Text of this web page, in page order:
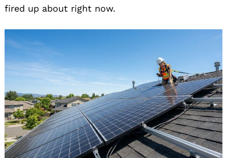
fired up about right now.